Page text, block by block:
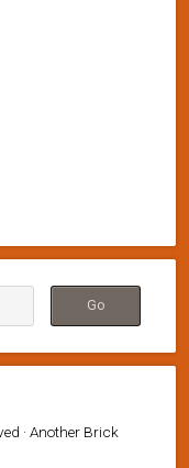
· Another Brick